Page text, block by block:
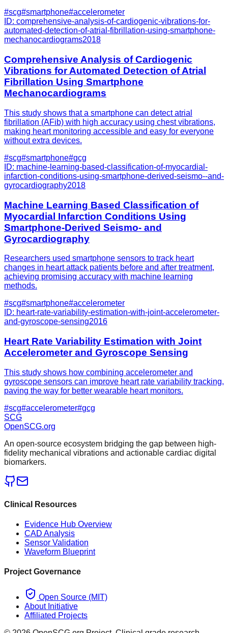
#scg#smartphone#accelerometer
ID: comprehensive-analysis-of-cardiogenic-vibrations-for-
automated-detection-of-atrial-fibrillation-using-smartphone-
mechanocardiograms2018
Comprehensive Analysis of Cardiogenic
Vibrations for Automated Detection of Atrial
Fibrillation Using Smartphone
Mechanocardiograms
This study shows that a smartphone can detect atrial
fibrillation (AFib) with high accuracy using chest vibrations,
making heart monitoring accessible and easy for everyone
without extra devices.
#scg#smartphone#gcg
ID: machine-learning-based-classification-of-myocardial-
infarction-conditions-using-smartphone-derived-seismo--and-
gyrocardiography2018
Machine Learning Based Classification of
Myocardial Infarction Conditions Using
Smartphone-Derived Seismo- and
Gyrocardiography
Researchers used smartphone sensors to track heart
changes in heart attack patients before and after treatment,
achieving promising accuracy with machine learning
methods.
#scg#smartphone#accelerometer
ID: heart-rate-variability-estimation-with-joint-accelerometer-
and-gyroscope-sensing2016
Heart Rate Variability Estimation with Joint
Accelerometer and Gyroscope Sensing
This study shows how combining accelerometer and
gyroscope sensors can improve heart rate variability tracking,
paving the way for better wearable heart monitors.
#scg#accelerometer#gcg
SCG
OpenSCG.org
An open-source ecosystem bridging the gap between high-
fidelity mechanical vibrations and actionable cardiac digital
biomarkers.
Clinical Resources
Evidence Hub Overview
CAD Analysis
Sensor Validation
Waveform Blueprint
Project Governance
Open Source (MIT)
About Initiative
Affiliated Projects